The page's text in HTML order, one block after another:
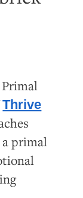
Thrive
primal